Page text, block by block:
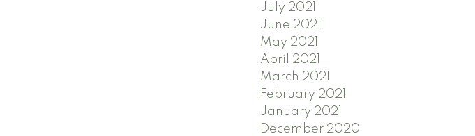
July 2021
June 2021
May 2021
April 2021
March 2021
February 2021
January 2021
December 2020